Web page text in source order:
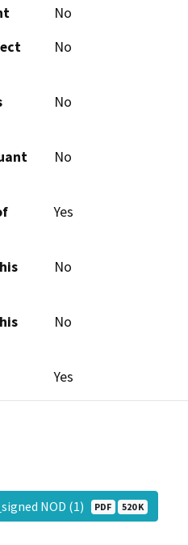
No
No
No
No
Yes
No
No
Yes
NOD (1) PDF 520 K